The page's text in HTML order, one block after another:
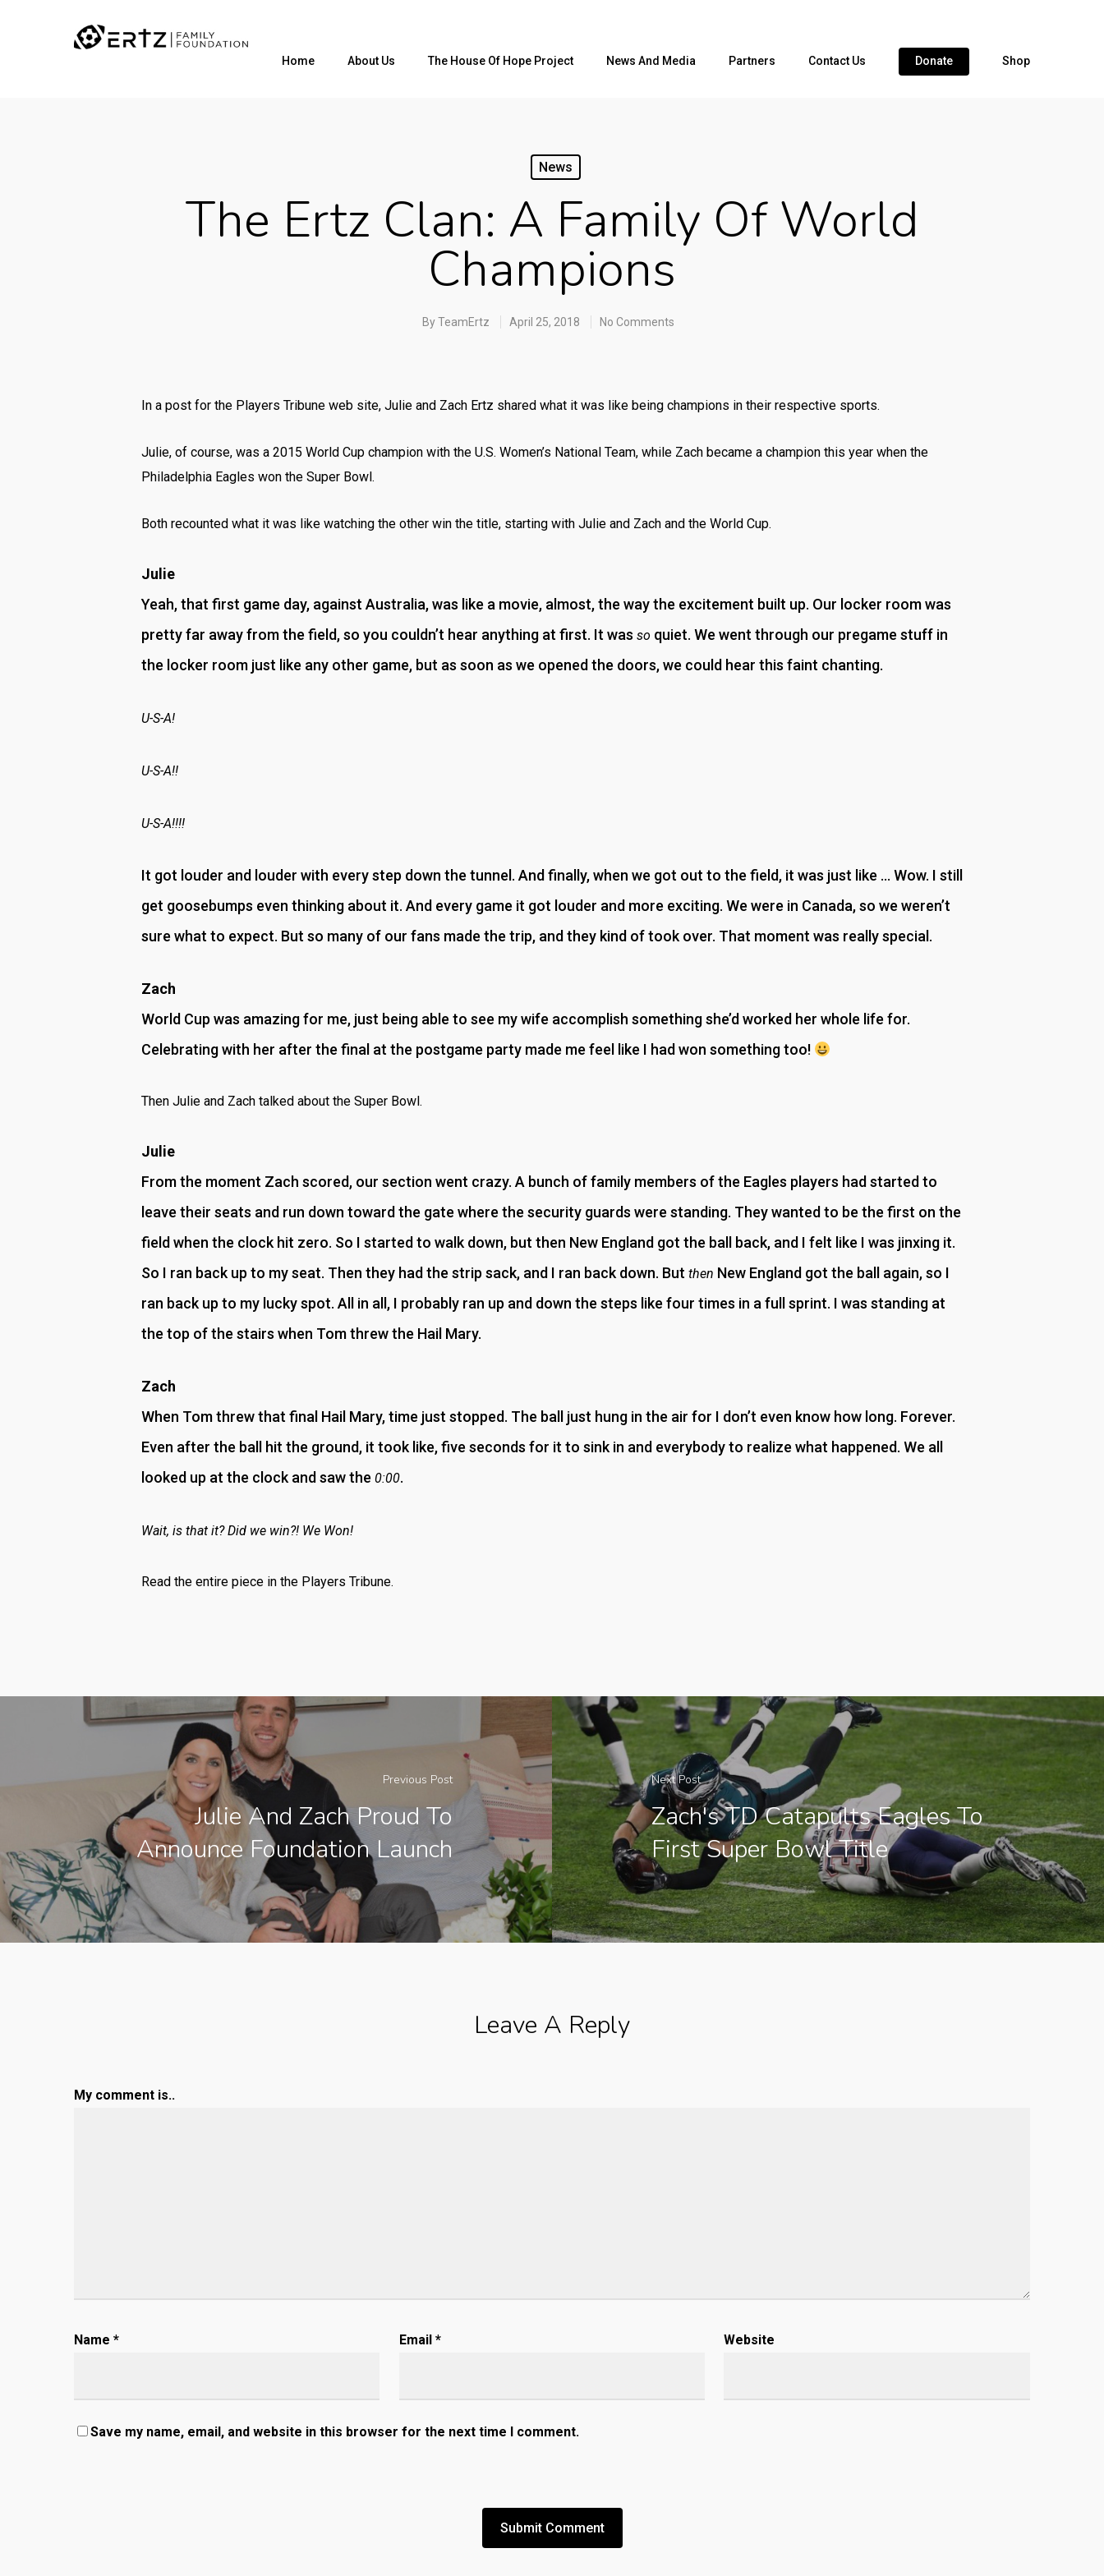
Home About Us The House Of Hope Project News And Media Partners Contact Us Donate Shop
News
The Ertz Clan: A Family Of World
Champions
ByTeamErtz April 25, 2018 No Comments
In a post for the Players Tribune web site, Julie and Zach Ertz shared what it was like being champions in their respective sports.
Julie, of course, was a 2015 World Cup champion with the U.S. Women’s National Team, while Zach became a champion this year when the
Philadelphia Eagles won the Super Bowl.
Both recounted what it was like watching the other win the title, starting with Julie and Zach and the World Cup.
Julie
Yeah, that first game day, against Australia, was like a movie, almost, the way the excitement built up. Our locker room was
pretty far away from the field, so you couldn’t hear anything at first. It was so quiet. We went through our pregame stuff in
the locker room just like any other game, but as soon as we opened the doors, we could hear this faint chanting.
U-S-A!
U-S-A!!
U-S-A!!!!
It got louder and louder with every step down the tunnel. And finally, when we got out to the field, it was just like … Wow. I still
get goosebumps even thinking about it. And every game it got louder and more exciting. We were in Canada, so we weren’t
sure what to expect. But so many of our fans made the trip, and they kind of took over. That moment was really special.
Zach
World Cup was amazing for me, just being able to see my wife accomplish something she’d worked her whole life for.
Celebrating with her after the final at the postgame party made me feel like I had won something too!
Then Julie and Zach talked about the Super Bowl.
Julie
From the moment Zach scored, our section went crazy. A bunch of family members of the Eagles players had started to
leave their seats and run down toward the gate where the security guards were standing. They wanted to be the first on the
field when the clock hit zero. So I started to walk down, but then New England got the ball back, and I felt like I was jinxing it.
So I ran back up to my seat. Then they had the strip sack, and I ran back down. But then New England got the ball again, so I
ran back up to my lucky spot. All in all, I probably ran up and down the steps like four times in a full sprint. I was standing at
the top of the stairs when Tom threw the Hail Mary.
Zach
When Tom threw that final Hail Mary, time just stopped. The ball just hung in the air for I don’t even know how long. Forever.
Even after the ball hit the ground, it took like, five seconds for it to sink in and everybody to realize what happened. We all
looked up at the clock and saw the 0:00.
Wait, is that it? Did we win?! We Won!
Read the entire piece in the Players Tribune.
Previous Post
Julie And Zach Proud To
Announce Foundation Launch
Next Post
Zach's TD Catapults Eagles To
First Super Bowl Title
Leave A Reply
My comment is..
Name * Email * Website
Save my name, email, and website in this browser for the next time I comment.